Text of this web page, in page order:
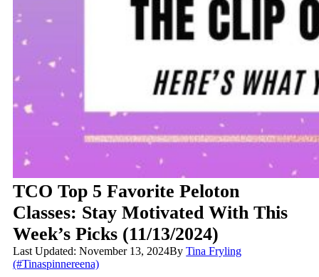
TCO Top 5 Favorite Peloton
Classes: Stay Motivated With This
Week’s Picks (11/13/2024)
Last Updated: November 13, 2024ByTina Fryling
(#Tinaspinnereena)